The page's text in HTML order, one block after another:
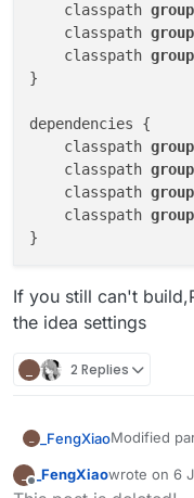
    classpath
group
    classpath
group
    classpath
group
}
dependencies {
    classpath
group
    classpath
group
    classpath
group
    classpath
group
If you still can't
the idea settings
2 Replies
_FengXiaoModified
_
Offline
_FengXiaowrote on 6
last edited